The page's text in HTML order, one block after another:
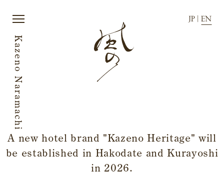
Kazeno Naramachi
JP | EN
Home
Townscape
Activity
A new hotel brand "Kazeno Heritage" will
be established in Hakodate and Kurayoshi
in 2026.